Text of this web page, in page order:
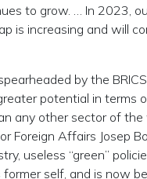
to grow. … In 2023,
is increasing and will
by the
potential in terms
any other sector of
Foreign Affairs Josep
useless “green”
self, and is now